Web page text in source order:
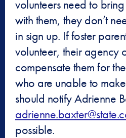
volunteers need to
with them, they don’t
in sign up. If foster
volunteer, their agency
compensate them for
who are unable to
should notify Adrienne
possible.